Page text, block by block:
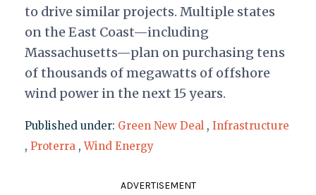
to drive similar projects. Multiple states
on the East Coast—including
Massachusetts—plan on purchasing tens
of thousands of megawatts of offshore
wind power in the next 15 years.
Published under: Green New Deal , Infrastructure
, Proterra ,Wind Energy
ADVERTISEMENT